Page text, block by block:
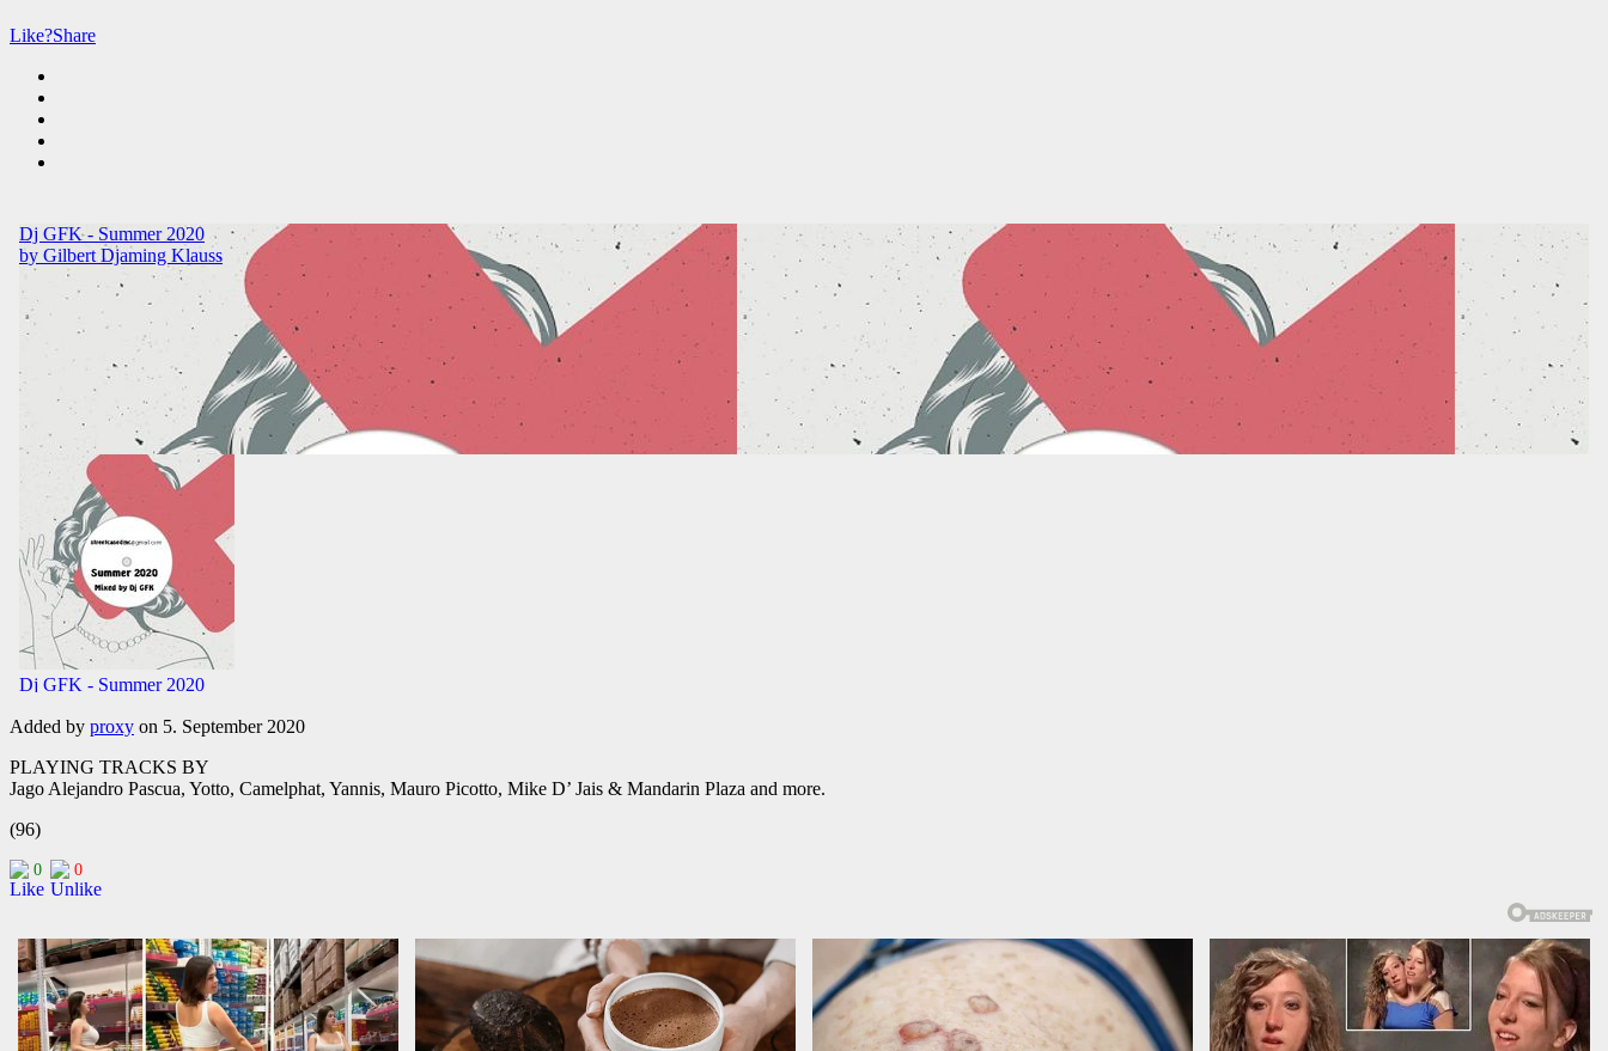
Like?Share
Added by proxy on 5. September 2020
PLAYING TRACKS BY
Jago Alejandro Pascua, Yotto, Camelphat, Yannis, Mauro Picotto, Mike D’ Jais & Mandarin Plaza and more.
(96)
0 0